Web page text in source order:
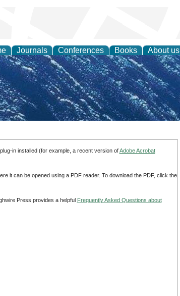
Journals Conferences Books About us
Earth Science
in installed (for example, a recent version ofAdobe Acrobat
it can be opened using a PDF reader. To download the PDF, click the
Press provides a helpful Frequently Asked Questions about